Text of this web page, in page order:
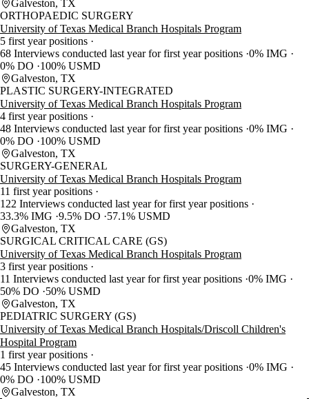
Galveston, TX
ORTHOPAEDIC SURGERY
University of Texas Medical Branch Hospitals Program
5 first year positions
68 Interviews conducted last year for first year positions 0% IMG
0% DO
100% USMD
Galveston, TX
PLASTIC SURGERY-INTEGRATED
University of Texas Medical Branch Hospitals Program
4 first year positions
48 Interviews conducted last year for first year positions 0% IMG
0% DO
100% USMD
Galveston, TX
SURGERY-GENERAL
University of Texas Medical Branch Hospitals Program
11 first year positions
122 Interviews conducted last year for first year positions
33.3% IMG 9.5% DO
57.1% USMD
Galveston, TX
SURGICAL CRITICAL CARE (GS)
University of Texas Medical Branch Hospitals Program
3 first year positions
11 Interviews conducted last year for first year positions 0% IMG
50% DO
50% USMD
Galveston, TX
PEDIATRIC SURGERY (GS)
University of Texas Medical Branch Hospitals/Driscoll Children's
Hospital Program
1 first year positions
45 Interviews conducted last year for first year positions 0% IMG
0% DO
100% USMD
Galveston, TX